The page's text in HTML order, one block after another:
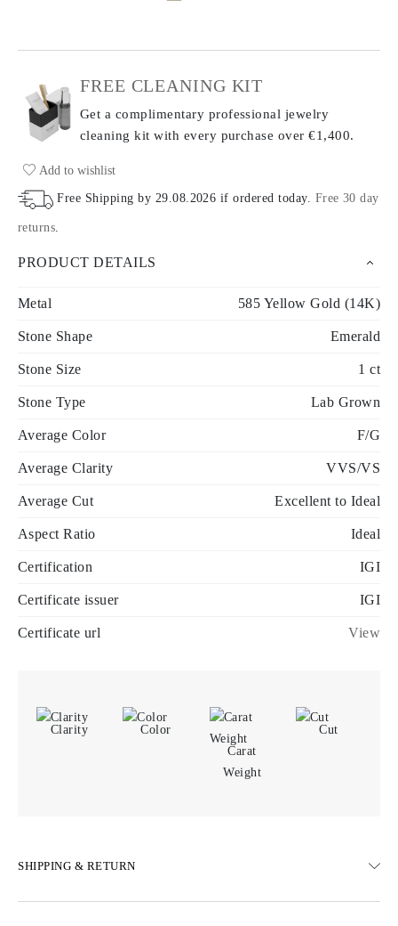
FREE CLEANING KIT
Get a complimentary professional jewelry
cleaning kit with every purchase over €1,400.
Add to wishlist
Free Shipping by 29.08.2026 if ordered today. Free 30 day
returns
PRODUCT DETAILS
Metal 585 Yellow Gold (14K)
Stone Shape Emerald
Stone Size 1 ct
Stone Type Lab Grown
Average Color F/G
Average Clarity VVS/VS
Average Cut Excellent to Ideal
Aspect Ratio Ideal
Certification IGI
Certificate issuer IGI
Certificate url View
Clarity
Color
Carat
Weight
Cut
SHIPPING & RETURN